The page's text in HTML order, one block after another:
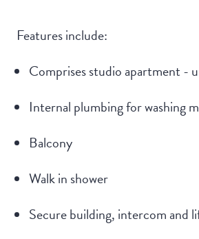
Features include:
Comprises studio apartment -
Internal plumbing for washing
Balcony
Walk in shower
Secure building, intercom and